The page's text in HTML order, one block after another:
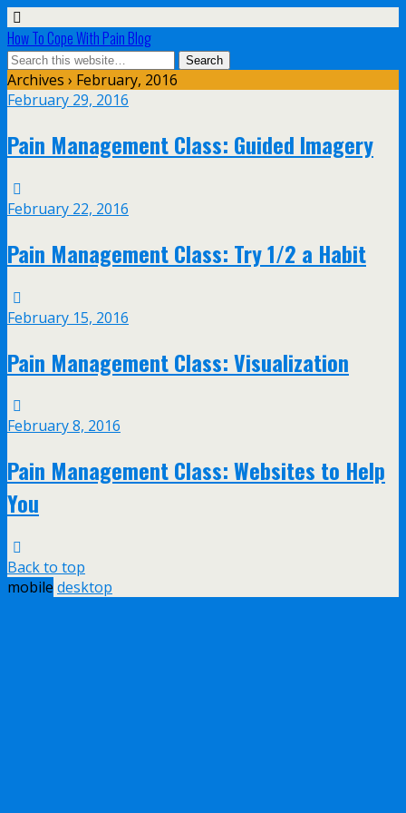
How To Cope With Pain Blog
Archives › February, 2016
February 29, 2016
Pain Management Class: Guided Imagery
February 22, 2016
Pain Management Class: Try 1/2 a Habit
February 15, 2016
Pain Management Class: Visualization
February 8, 2016
Pain Management Class: Websites to Help
You
Back to top
mobile desktop